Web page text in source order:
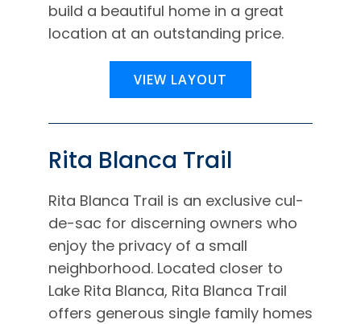
build a beautiful home in a great
location at an outstanding price.
VIEW LAYOUT
Rita Blanca Trail
Rita Blanca Trail is an exclusive cul-
de-sac for discerning owners who
enjoy the privacy of a small
neighborhood. Located closer to
Lake Rita Blanca, Rita Blanca Trail
offers generous single family homes